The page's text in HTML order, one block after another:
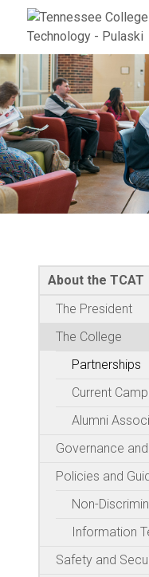
About the TCAT
The President
The College
Partnerships
Current
Alumni
Governance
Policies and
Non-
Information
Safety and